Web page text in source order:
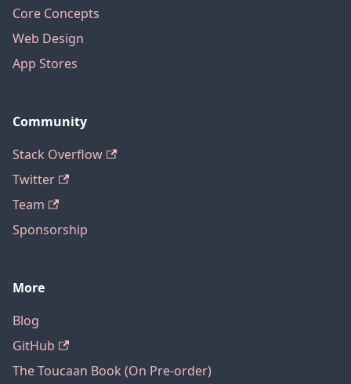
Core Concepts
Web Design
App Stores
Community
Stack Overflow
Twitter
Team
Sponsorship
More
Blog
GitHub
The Toucaan Book (On Pre-order)